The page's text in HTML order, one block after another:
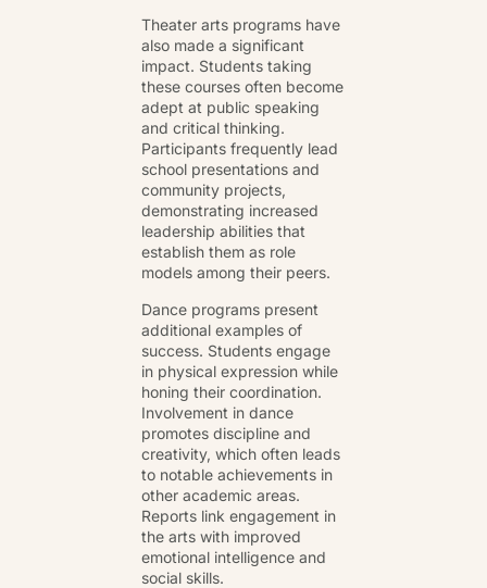
Theater arts programs have
also made a significant
impact. Students taking
these courses often become
adept at public speaking
and critical thinking.
Participants frequently lead
school presentations and
community projects,
demonstrating increased
leadership abilities that
establish them as role
models among their peers.
Dance programs present
additional examples of
success. Students engage
in physical expression while
honing their coordination.
Involvement in dance
promotes discipline and
creativity, which often leads
to notable achievements in
other academic areas.
Reports link engagement in
the arts with improved
emotional intelligence and
social skills.